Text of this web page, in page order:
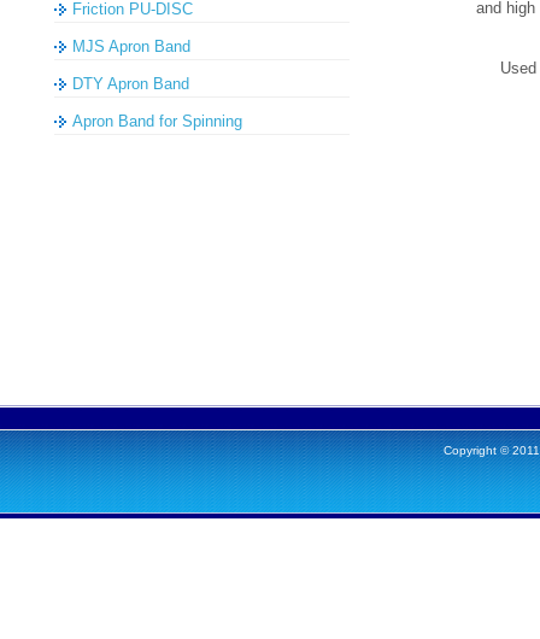
and
Friction PU-DISC
MJS Apron Band
DTY Apron Band
Apron Band for Spinning
Copyright ©